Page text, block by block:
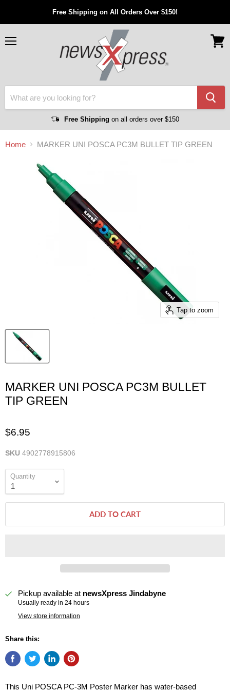
Free Shipping on All Orders Over $150!
Free Shipping on all orders over $150
Home MARKER UNI POSCA PC3M BULLET TIP GREEN
Tap to zoom
MARKER UNI POSCA PC3M BULLET
TIP GREEN
$6.95
SKU 4902778915806
Quantity
ADD TO CART
Pickup available at newsXpress Jindabyne
Usually ready in 24 hours
View store information
Share this:
This Uni POSCA PC-3M Poster Marker has water-based